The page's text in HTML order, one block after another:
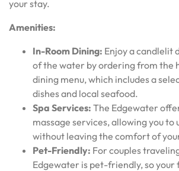
your stay.
Amenities:
In-Room Dining: Enjoy a candlelit
of the water by ordering from the
dining menu, which includes a
dishes and local seafood.
Spa Services: The Edgewater
massage services, allowing you to
without leaving the comfort of
Pet-Friendly: For couples
Edgewater is pet-friendly, so your